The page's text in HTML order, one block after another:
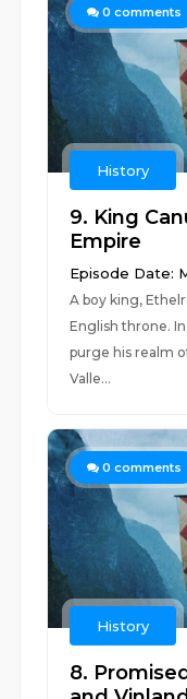
0 comments
History
9. King
Empire
Episode Date:
A boy king,
English throne.
purge his realm
Valle...
0 comments
History
8.